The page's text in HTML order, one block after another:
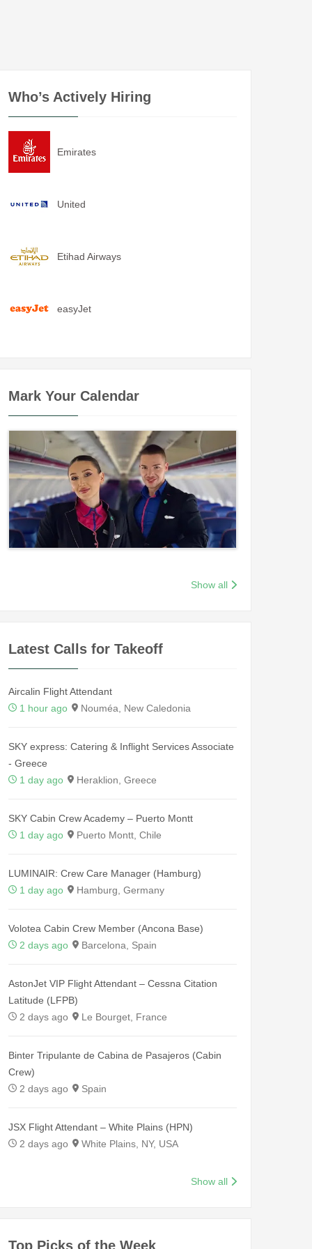
Who’s Actively Hiring
Emirates
United
Etihad Airways
easyJet
Mark Your Calendar
Show all
Latest Calls for Takeoff
Aircalin Flight Attendant
1 hour ago
Nouméa, New Caledonia
SKY express: Catering & Inflight Services Associate
- Greece
1 day ago
Heraklion, Greece
SKY Cabin Crew Academy – Puerto Montt
1 day ago
Puerto Montt, Chile
LUMINAIR: Crew Care Manager (Hamburg)
1 day ago
Hamburg, Germany
Volotea Cabin Crew Member (Ancona Base)
2 days ago
Barcelona, Spain
AstonJet VIP Flight Attendant – Cessna Citation
Latitude (LFPB)
2 days ago
Le Bourget, France
Binter Tripulante de Cabina de Pasajeros (Cabin
Crew)
2 days ago
Spain
JSX Flight Attendant – White Plains (HPN)
2 days ago
White Plains, NY, USA
Show all
Top Picks of the Week